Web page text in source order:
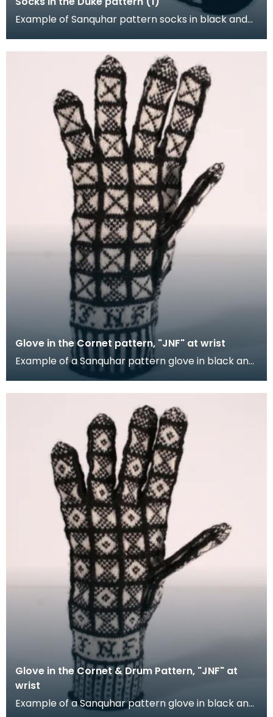
Example of Sanquhar pattern socks in black and
Glove in the Cornet pattern, "JNF" at wrist
Example of a Sanquhar pattern glove in black and
white wool to illustrate the "Cornet" design. The C
Glove in the Cornet & Drum Pattern, "JNF" at
wrist
Example of a Sanquhar pattern glove in black and